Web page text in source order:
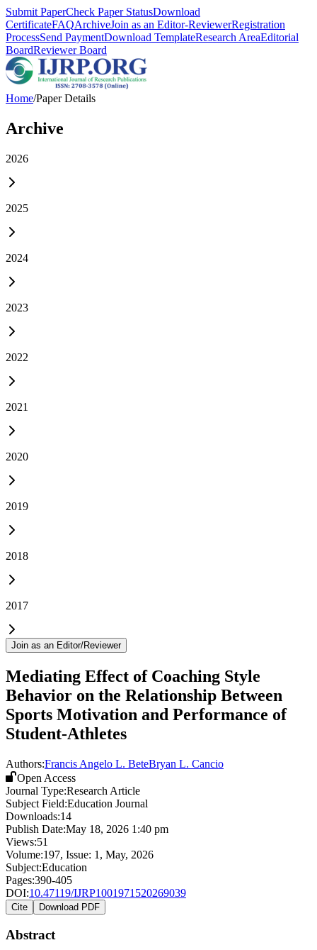
Submit PaperCheck Paper StatusDownload
CertificateFAQArchiveJoin as an Editor-ReviewerRegistration
ProcessSend PaymentDownload TemplateResearch AreaEditorial
BoardReviewer Board
Home/Paper Details
Archive
2026
2025
2024
2023
2022
2021
2020
2019
2018
2017
Join as an Editor/Reviewer
Mediating Effect of Coaching Style
Behavior on the Relationship Between
Sports Motivation and Performance of
Student-Athletes
Authors:Francis Angelo L. BeteBryan L. Cancio
Open Access
Journal Type:Research Article
Subject Field:Education Journal
Downloads:14
Publish Date:May 18, 2026 1:40 pm
Views:51
Volume:197, Issue: 1 , May, 2026
Subject:Education
Pages:390-405
DOI:10.47119/IJRP1001971520269039
Cite Download PDF
Abstract